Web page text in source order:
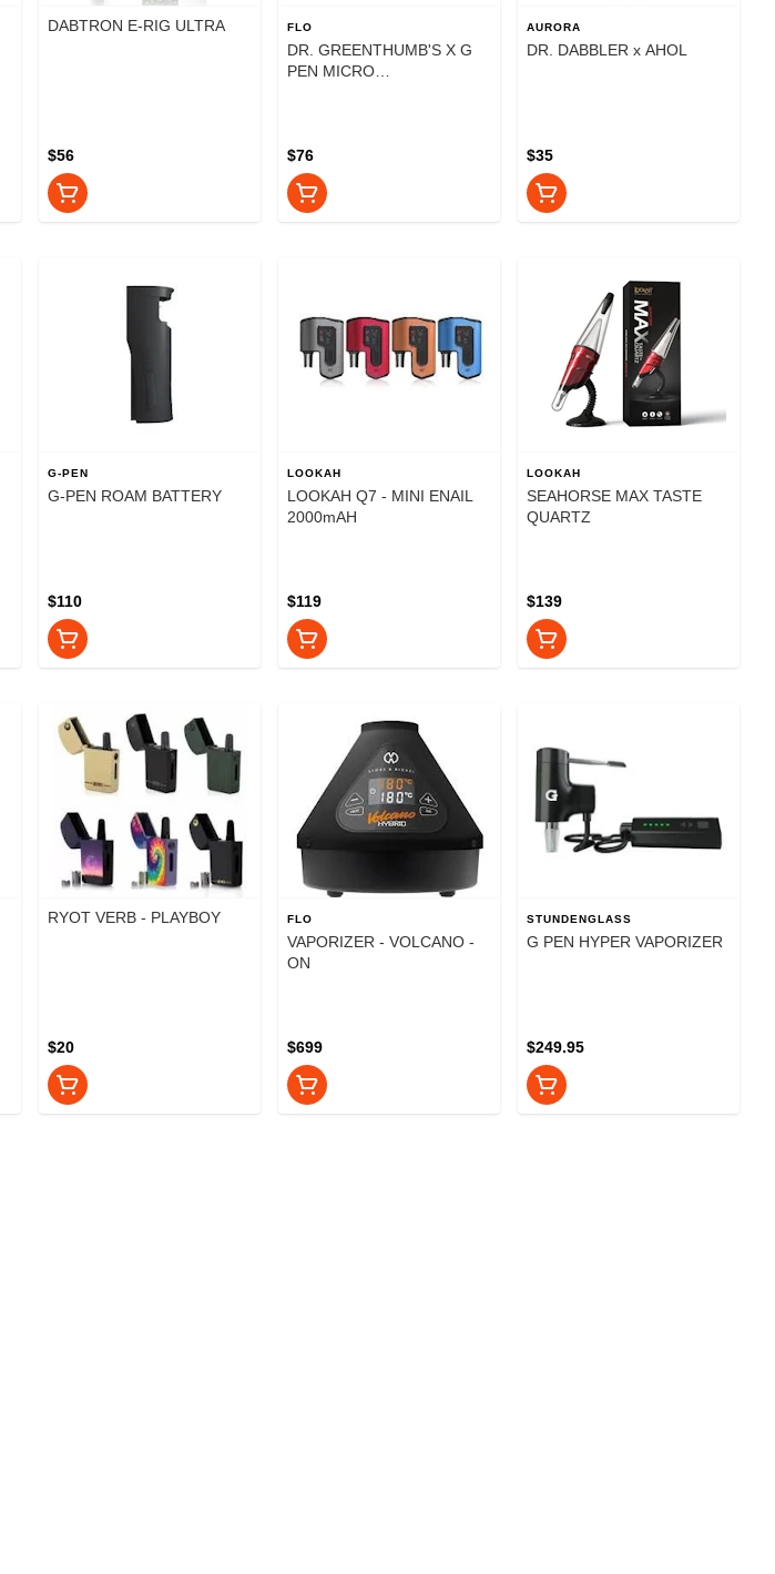
DABTRON E-RIG ULTRA
$56
FLO
DR. GREENTHUMB'S X G
PEN MICRO
$76
AURORA
DR. DABBLER x AHOL
$35
G-PEN
G-PEN ROAM BATTERY
$110
LOOKAH
LOOKAH Q7 - MINI ENAIL
2000mAH
$119
LOOKAH
SEAHORSE MAX TASTE
QUARTZ
$139
RYOT VERB - PLAYBOY
$20
FLO
VAPORIZER - VOLCANO -
ON
$699
STUNDENGLASS
G PEN HYPER VAPORIZER
$249.95